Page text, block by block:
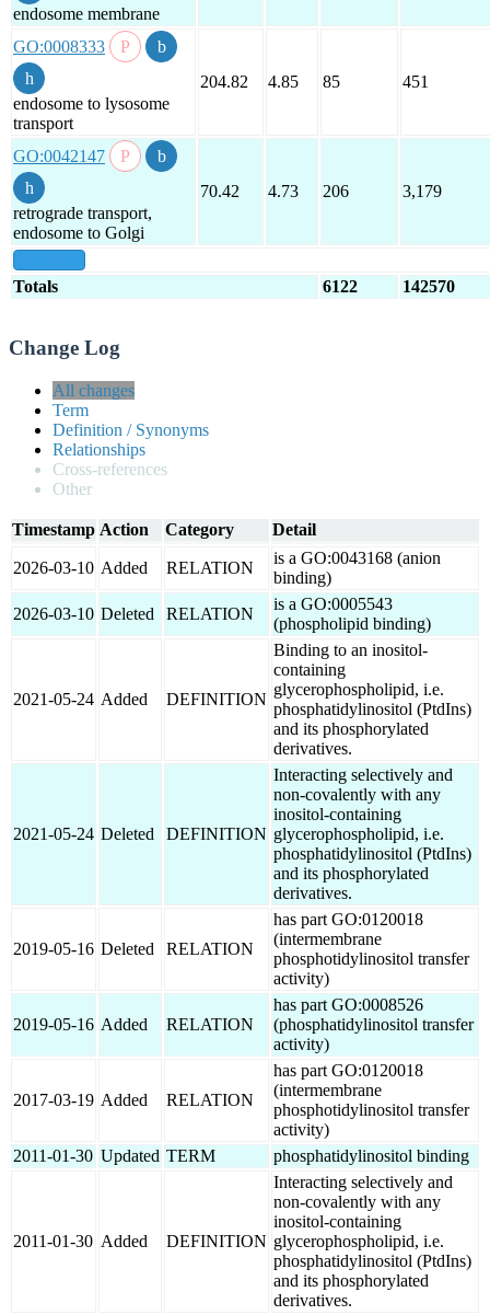
endosome membrane
GO:0008333
endosome to lysosome
transport
204.82 4.85 85 451
GO:0042147
retrograde transport,
endosome to Golgi
70.42 4.73 206 3,179
Totals 6122 142570
Change Log
All changes
Term
Definition / Synonyms
Relationships
Cross-references
Other
Timestamp Action Category Detail
2026-03-10 Added RELATION
is a GO:0043168 (anion
binding)
2026-03-10 Deleted RELATION
is a GO:0005543
(phospholipid binding)
2021-05-24 Added DEFINITION
Binding to an inositol-
containing
glycerophospholipid, i.e.
phosphatidylinositol (PtdIns)
and its phosphorylated
derivatives.
2021-05-24 Deleted DEFINITION
Interacting selectively and
non-covalently with any
inositol-containing
glycerophospholipid, i.e.
phosphatidylinositol (PtdIns)
and its phosphorylated
derivatives.
2019-05-16 Deleted RELATION
has part GO:0120018
(intermembrane
phosphotidylinositol transfer
activity)
2019-05-16 Added RELATION
has part GO:0008526
(phosphatidylinositol transfer
activity)
2017-03-19 Added RELATION
has part GO:0120018
(intermembrane
phosphotidylinositol transfer
activity)
2011-01-30 Updated TERM phosphatidylinositol binding
2011-01-30 Added DEFINITION
Interacting selectively and
non-covalently with any
inositol-containing
glycerophospholipid, i.e.
phosphatidylinositol (PtdIns)
and its phosphorylated
derivatives.